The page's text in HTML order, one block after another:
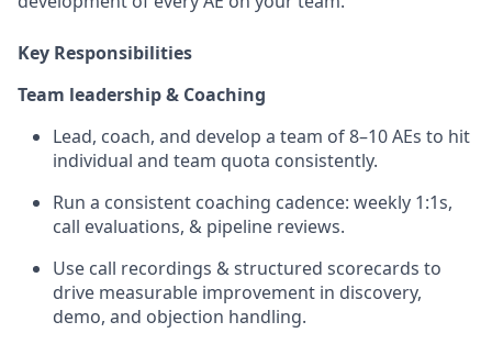
Key Responsibilities
Team leadership & Coaching
Lead, coach, and develop a team of 8–10 AEs to hit
individual and team quota consistently.
Run a consistent coaching cadence: weekly 1:1s,
call evaluations, & pipeline reviews.
Use call recordings & structured scorecards to
drive measurable improvement in discovery,
demo, and objection handling.